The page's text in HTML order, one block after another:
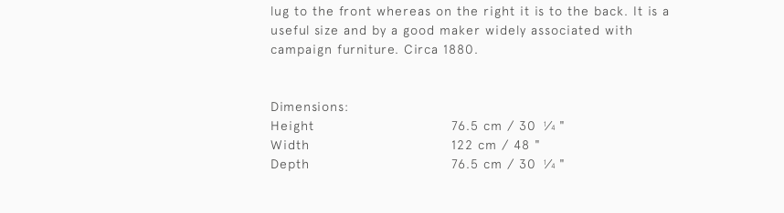
lug to the front whereas on the right it is to the back. It is a
useful size and by a good maker widely associated with
campaign furniture. Circa 1880.
Dimensions:
Height
76.5 cm / 30 1⁄4 "
Width
122 cm / 48 "
Depth
76.5 cm / 30 1⁄4 "